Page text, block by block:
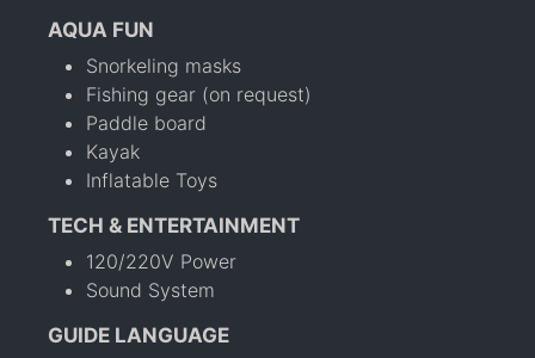
AQUA FUN
Snorkeling masks
Fishing gear (on request)
Paddle board
Kayak
Inflatable Toys
TECH & ENTERTAINMENT
120/220V Power
Sound System
GUIDE LANGUAGE